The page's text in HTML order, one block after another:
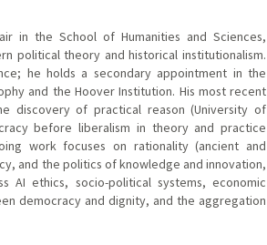
in the School of Humanities and Sciences,
political theory and historical institutionalism.
he holds a secondary appointment in the
and the Hoover Institution. His most recent
discovery of practical reason (University of
before liberalism in theory and practice
work focuses on rationality (ancient and
and the politics of knowledge and innovation,
AI ethics, socio-political systems, economic
democracy and dignity, and the aggregation